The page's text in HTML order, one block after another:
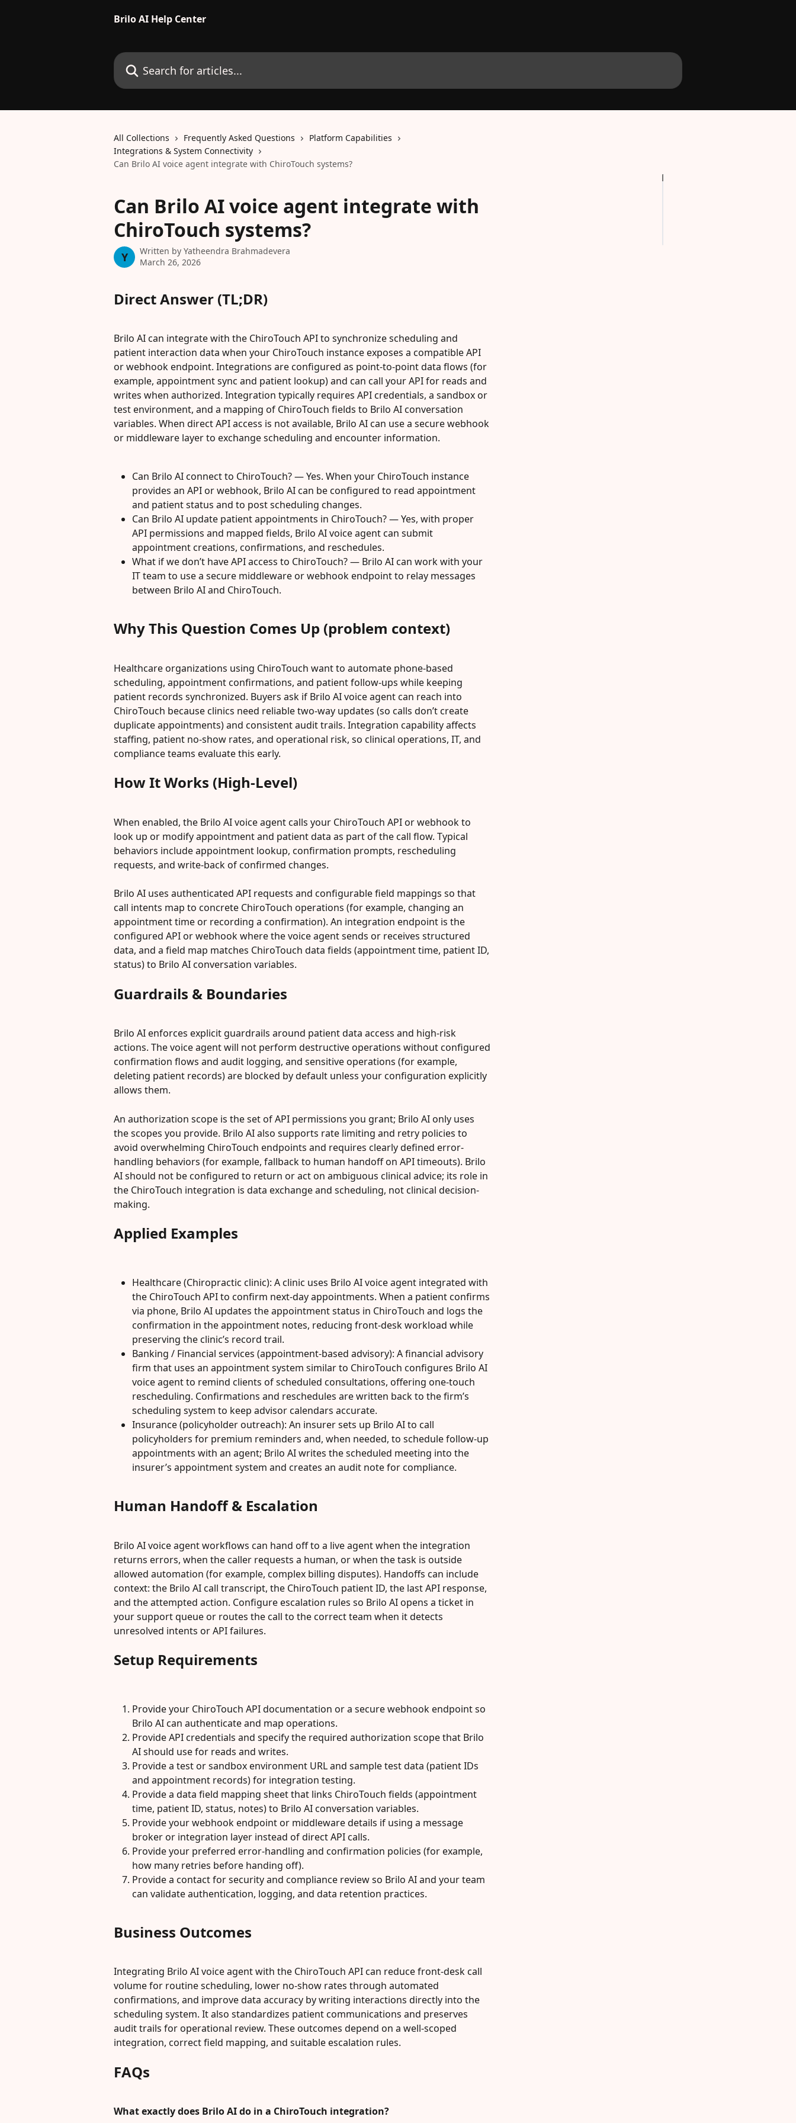
Brilo AI Help Center
Search for articles...
All Collections Frequently Asked Questions
Platform Capabilities
Integrations & System Connectivity
Can Brilo AI voice agent integrate with ChiroTouch systems?
Can Brilo AI voice agent integrate with
ChiroTouch systems?
Y Written by Yatheendra Brahmadevera
March 26, 2026
Direct Answer (TL;DR)
Brilo AI can integrate with the ChiroTouch API to synchronize scheduling and
patient interaction data when your ChiroTouch instance exposes a compatible API
or webhook endpoint. Integrations are configured as point-to-point data flows (for
example, appointment sync and patient lookup) and can call your API for reads and
writes when authorized. Integration typically requires API credentials, a sandbox or
test environment, and a mapping of ChiroTouch fields to Brilo AI conversation
variables. When direct API access is not available, Brilo AI can use a secure webhook
or middleware layer to exchange scheduling and encounter information.
Can Brilo AI connect to ChiroTouch? — Yes. When your ChiroTouch instance
provides an API or webhook, Brilo AI can be configured to read appointment
and patient status and to post scheduling changes.
Can Brilo AI update patient appointments in ChiroTouch? — Yes, with proper
API permissions and mapped fields, Brilo AI voice agent can submit
appointment creations, confirmations, and reschedules.
What if we don’t have API access to ChiroTouch? — Brilo AI can work with your
IT team to use a secure middleware or webhook endpoint to relay messages
between Brilo AI and ChiroTouch.
Why This Question Comes Up (problem context)
Healthcare organizations using ChiroTouch want to automate phone-based
scheduling, appointment confirmations, and patient follow-ups while keeping
patient records synchronized. Buyers ask if Brilo AI voice agent can reach into
ChiroTouch because clinics need reliable two-way updates (so calls don’t create
duplicate appointments) and consistent audit trails. Integration capability affects
staffing, patient no-show rates, and operational risk, so clinical operations, IT, and
compliance teams evaluate this early.
How It Works (High-Level)
When enabled, the Brilo AI voice agent calls your ChiroTouch API or webhook to
look up or modify appointment and patient data as part of the call flow. Typical
behaviors include appointment lookup, confirmation prompts, rescheduling
requests, and write-back of confirmed changes.
Brilo AI uses authenticated API requests and configurable field mappings so that
call intents map to concrete ChiroTouch operations (for example, changing an
appointment time or recording a confirmation). An integration endpoint is the
configured API or webhook where the voice agent sends or receives structured
data, and a field map matches ChiroTouch data fields (appointment time, patient ID,
status) to Brilo AI conversation variables.
Guardrails & Boundaries
Brilo AI enforces explicit guardrails around patient data access and high-risk
actions. The voice agent will not perform destructive operations without configured
confirmation flows and audit logging, and sensitive operations (for example,
deleting patient records) are blocked by default unless your configuration explicitly
allows them.
An authorization scope is the set of API permissions you grant; Brilo AI only uses
the scopes you provide. Brilo AI also supports rate limiting and retry policies to
avoid overwhelming ChiroTouch endpoints and requires clearly defined error-
handling behaviors (for example, fallback to human handoff on API timeouts). Brilo
AI should not be configured to return or act on ambiguous clinical advice; its role in
the ChiroTouch integration is data exchange and scheduling, not clinical decision-
making.
Applied Examples
Healthcare (Chiropractic clinic): A clinic uses Brilo AI voice agent integrated with
the ChiroTouch API to confirm next-day appointments. When a patient confirms
via phone, Brilo AI updates the appointment status in ChiroTouch and logs the
confirmation in the appointment notes, reducing front-desk workload while
preserving the clinic’s record trail.
Banking / Financial services (appointment-based advisory): A financial advisory
firm that uses an appointment system similar to ChiroTouch configures Brilo AI
voice agent to remind clients of scheduled consultations, offering one-touch
rescheduling. Confirmations and reschedules are written back to the firm’s
scheduling system to keep advisor calendars accurate.
Insurance (policyholder outreach): An insurer sets up Brilo AI to call
policyholders for premium reminders and, when needed, to schedule follow-up
appointments with an agent; Brilo AI writes the scheduled meeting into the
insurer’s appointment system and creates an audit note for compliance.
Human Handoff & Escalation
Brilo AI voice agent workflows can hand off to a live agent when the integration
returns errors, when the caller requests a human, or when the task is outside
allowed automation (for example, complex billing disputes). Handoffs can include
context: the Brilo AI call transcript, the ChiroTouch patient ID, the last API response,
and the attempted action. Configure escalation rules so Brilo AI opens a ticket in
your support queue or routes the call to the correct team when it detects
unresolved intents or API failures.
Setup Requirements
Provide your ChiroTouch API documentation or a secure webhook endpoint so
Brilo AI can authenticate and map operations.
Provide API credentials and specify the required authorization scope that Brilo
AI should use for reads and writes.
Provide a test or sandbox environment URL and sample test data (patient IDs
and appointment records) for integration testing.
Provide a data field mapping sheet that links ChiroTouch fields (appointment
time, patient ID, status, notes) to Brilo AI conversation variables.
Provide your webhook endpoint or middleware details if using a message
broker or integration layer instead of direct API calls.
Provide your preferred error-handling and confirmation policies (for example,
how many retries before handing off).
Provide a contact for security and compliance review so Brilo AI and your team
can validate authentication, logging, and data retention practices.
Business Outcomes
Integrating Brilo AI voice agent with the ChiroTouch API can reduce front-desk call
volume for routine scheduling, lower no-show rates through automated
confirmations, and improve data accuracy by writing interactions directly into the
scheduling system. It also standardizes patient communications and preserves
audit trails for operational review. These outcomes depend on a well-scoped
integration, correct field mapping, and suitable escalation rules.
FAQs
What exactly does Brilo AI do in a ChiroTouch integration?